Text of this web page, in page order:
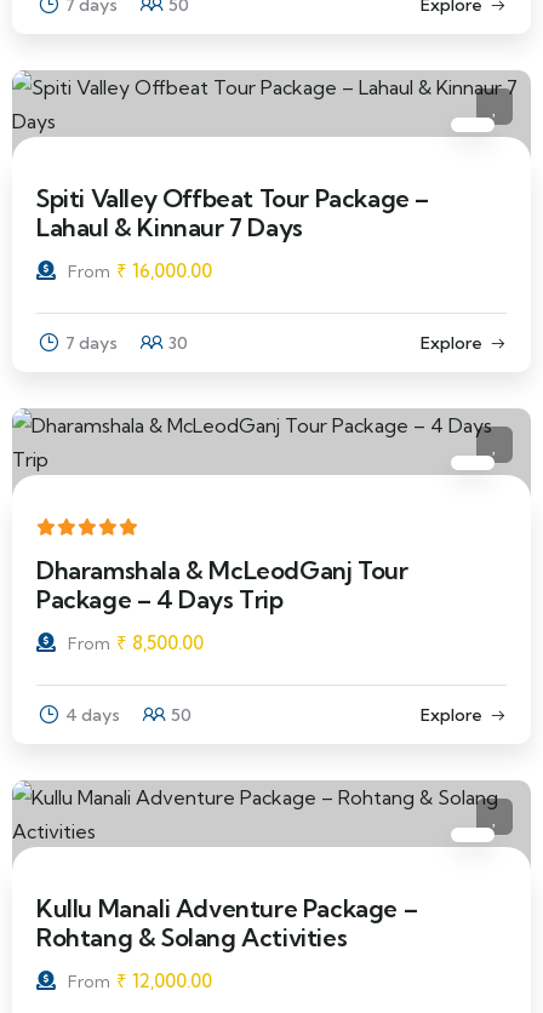
7 days 50 Explore
Spiti Valley Offbeat Tour Package –
Lahaul & Kinnaur 7 Days
From ₹ 16,000.00
7 days 30 Explore
Dharamshala & McLeodGanj Tour
Package – 4 Days Trip
From ₹ 8,500.00
4 days 50 Explore
Kullu Manali Adventure Package –
Rohtang & Solang Activities
From ₹ 12,000.00